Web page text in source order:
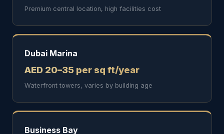
Premium central location, high facilities cost
Dubai Marina
AED 20–35 per sq ft/year
Waterfront towers, varies by building age
Business Bay